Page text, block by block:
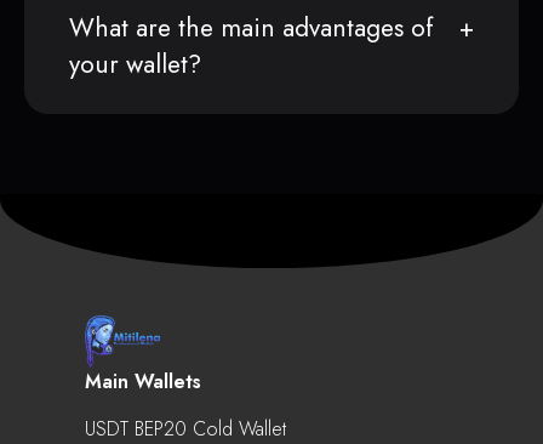
What are the main advantages of
your wallet?
Main Wallets
USDT BEP20 Cold Wallet